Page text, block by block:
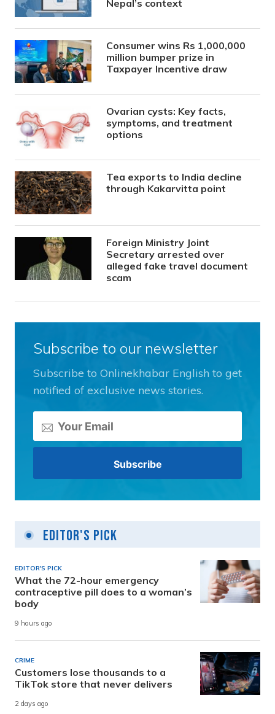
Nepal’s context
Consumer wins Rs 1,000,000
million bumper prize in
Taxpayer Incentive draw
Ovarian cysts: Key facts,
symptoms, and treatment
options
Tea exports to India decline
through Kakarvitta point
Foreign Ministry Joint
Secretary arrested over
alleged fake travel document
scam
Subscribe to our newsletter
Subscribe to Onlinekhabar English to get
notified of exclusive news stories.
Editor's Pick
EDITOR'S PICK
What the 72-hour emergency
contraceptive pill does to a woman’s
body
9 hours ago
CRIME
Customers lose thousands to a
TikTok store that never delivers
2 days ago